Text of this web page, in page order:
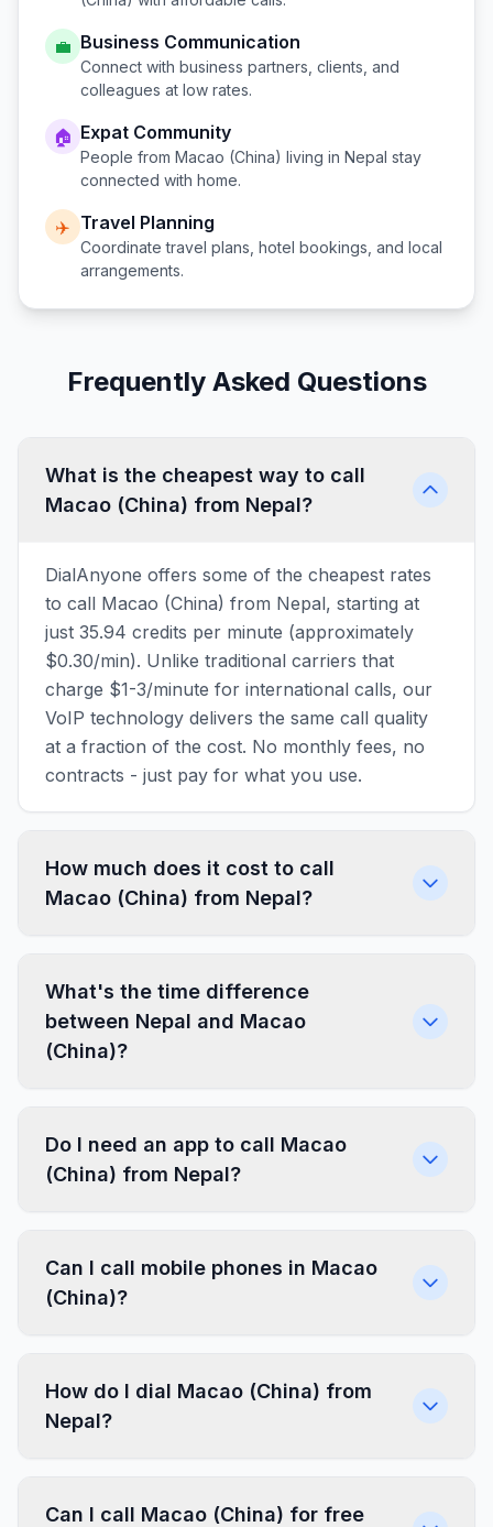
💼 Business Communication
Connect with business partners, clients, and
colleagues at low rates.
🏠 Expat Community
People from Macao (China) living in Nepal stay
connected with home.
✈️ Travel Planning
Coordinate travel plans, hotel bookings, and local
arrangements.
Frequently Asked Questions
What is the cheapest way to call
Macao (China) from Nepal?
DialAnyone offers some of the cheapest rates
to call Macao (China) from Nepal, starting at
just 35.94 credits per minute (approximately
$0.30/min). Unlike traditional carriers that
charge $1-3/minute for international calls, our
VoIP technology delivers the same call quality
at a fraction of the cost. No monthly fees, no
contracts - just pay for what you use.
How much does it cost to call
Macao (China) from Nepal?
What's the time difference
between Nepal and Macao
(China)?
Do I need an app to call Macao
(China) from Nepal?
Can I call mobile phones in Macao
(China)?
How do I dial Macao (China) from
Nepal?
Can I call Macao (China) for free